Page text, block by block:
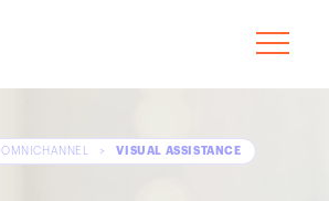
OMNICHANNEL > VISUAL ASSISTANCE